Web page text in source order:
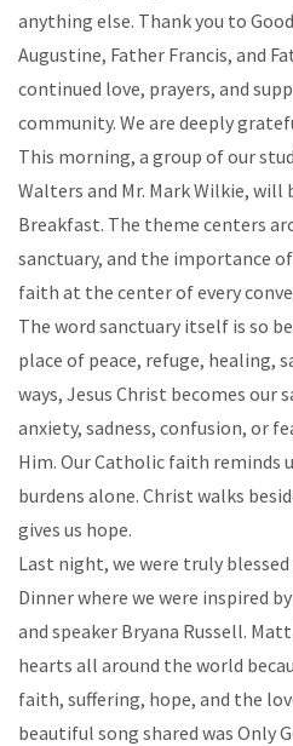
anything else. Thank you to
Augustine, Father Francis, and
continued love, prayers, and
community. We are deeply
This morning, a group of our
Walters and Mr. Mark Wilkie,
Breakfast. The theme centers
sanctuary, and the importance
faith at the center of every
The word sanctuary itself is so
place of peace, refuge, healing,
ways, Jesus Christ becomes our
anxiety, sadness, confusion, or
Him. Our Catholic faith reminds
burdens alone. Christ walks
gives us hope.
Last night, we were truly
Dinner where we were inspired
and speaker Bryana Russell.
hearts all around the world
faith, suffering, hope, and the
beautiful song shared was Only